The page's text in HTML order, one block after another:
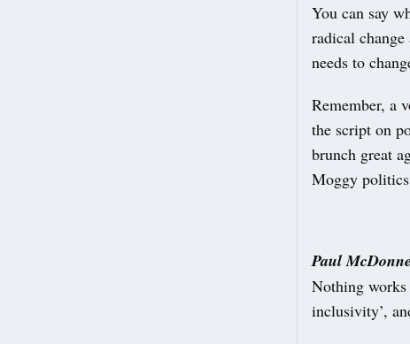
You can say
radical
needs to
Remember, a
the script on
brunch great
Moggy
Paul
Nothing works
inclusivity’,